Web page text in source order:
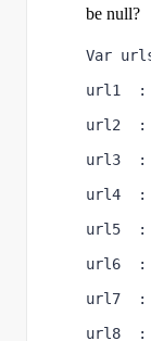
be null?
Var
url1
url2  :
url3  :
url4
url5
url6
url7
url8